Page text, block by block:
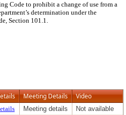
Code to prohibit a change of use from a
determination under the
Section 101.1.
Meeting Details Video
Meeting details
Not available